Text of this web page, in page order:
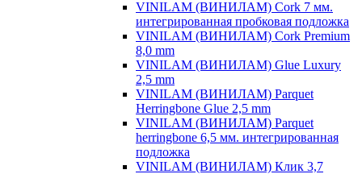
VINILAM (ВИНИЛАМ) Cork 7 мм.
интегрированная пробковая подложка
VINILAM (ВИНИЛАМ) Cork Premium
8,0 mm
VINILAM (ВИНИЛАМ) Glue Luxury
2,5 mm
VINILAM (ВИНИЛАМ) Parquet
Herringbone Glue 2,5 mm
VINILAM (ВИНИЛАМ) Parquet
herringbone 6,5 мм. интегрированная
подложка
VINILAM (ВИНИЛАМ) Клик 3,7